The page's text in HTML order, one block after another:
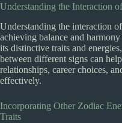
Understanding the Interaction
Understanding the interaction
achieving balance and
its distinctive traits and
between different signs can
relationships, career choices,
effectively.
Incorporating Other Zodiac
Traits